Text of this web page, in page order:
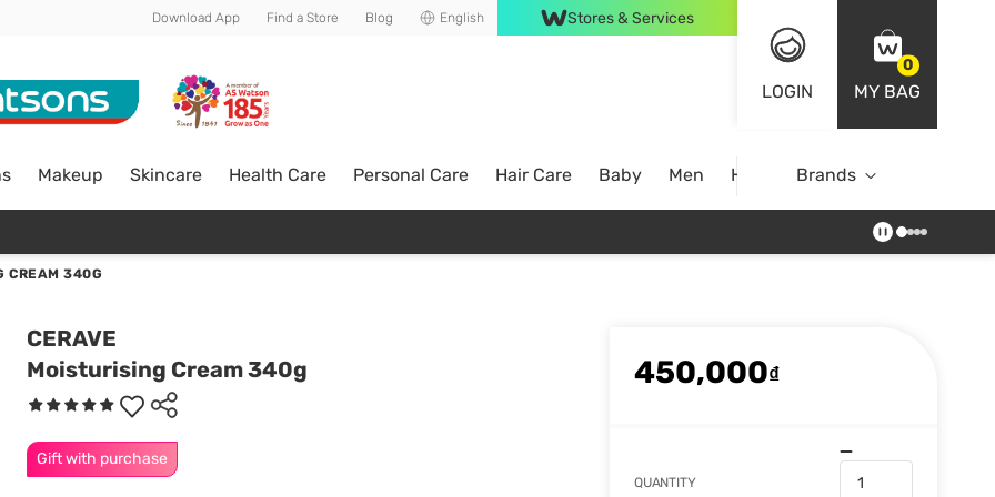
Download App Find a Store Blog English Stores & Services
LOGIN
0
MY BAG
Makeup Skincare Health Care Personal Care Hair Care Baby Men Home Brands
CREAM 340G
CERAVE
Moisturising Cream 340g
Gift with purchase
450,000₫
QUANTITY